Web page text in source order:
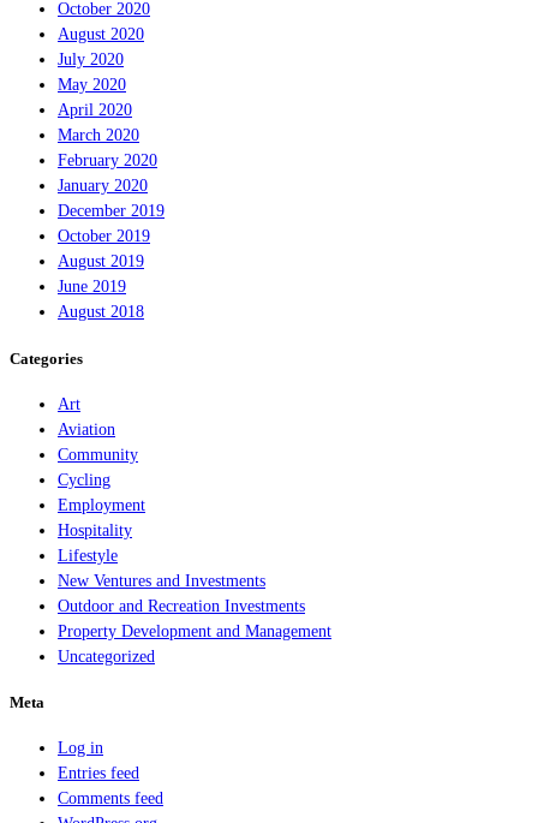
October 2020
August 2020
July 2020
May 2020
April 2020
March 2020
February 2020
January 2020
December 2019
October 2019
August 2019
June 2019
August 2018
Categories
Art
Aviation
Community
Cycling
Employment
Hospitality
Lifestyle
New Ventures and Investments
Outdoor and Recreation Investments
Property Development and Management
Uncategorized
Meta
Log in
Entries feed
Comments feed